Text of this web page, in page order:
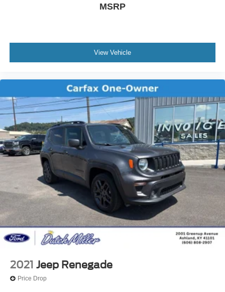
MSRP
View Vehicle
2021 Jeep Renegade
Price Drop